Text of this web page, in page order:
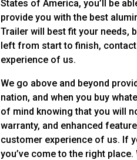
States of America, you’ll be
provide you with the best
Trailer will best fit your needs,
left from start to finish, contact
experience of us.
We go above and beyond
nation, and when you buy
of mind knowing that you will
warranty, and enhanced
customer experience of us. If
you’ve come to the right